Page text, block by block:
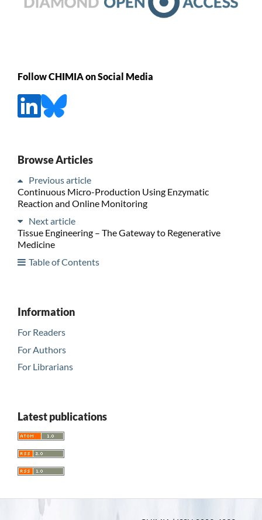
Follow CHIMIA on Social Media
Browse Articles
Previous article
Continuous Micro-Production Using Enzymatic
Reaction and Online Monitoring
Next article
Tissue Engineering – The Gateway to Regenerative
Medicine
Table of Contents
Information
For Readers
For Authors
For Librarians
Latest publications